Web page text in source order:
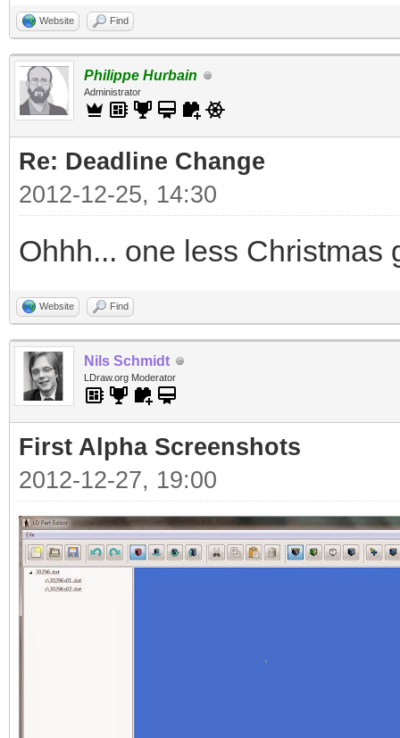
Website Find
Philippe Hurbain
Administrator
Re: Deadline Change
2012-12-25, 14:30
Ohhh... one less Christmas
Website Find
Nils Schmidt
LDraw.org Moderator
First Alpha Screenshots
2012-12-27, 19:00